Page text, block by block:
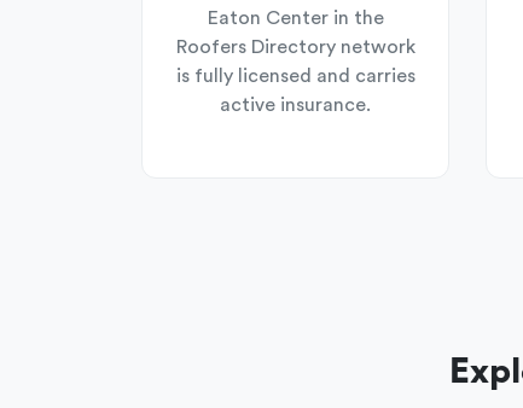
Eaton Center in the
Roofers Directory network
is fully licensed and carries
active insurance.